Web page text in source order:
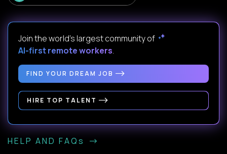
Join the world's largest community of
AI-first remote workers.
FIND YOUR DREAM JOB
HIRE TOP TALENT
HELP AND FAQs